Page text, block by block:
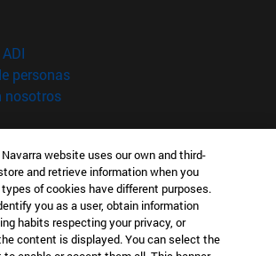
en nueva ventana)
personas(abre en nueva ventana)
nosotros(abre en nueva ventana)
56 00
INTERESA?
INTERESA?
Navarra
website uses our own and third-
and retrieve information when you
of cookies have different purposes.
you as a user, obtain information
habits respecting your privacy, or
content is displayed. You can select the